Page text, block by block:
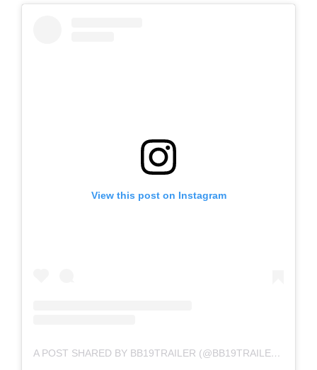
View this post on Instagram
A POST SHARED BY BB19TRAILER (@BB19TRAILER__)